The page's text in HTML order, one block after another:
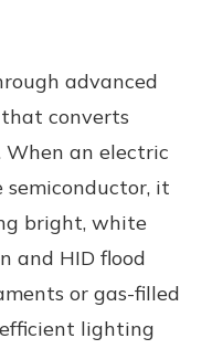
advanced
converts
an electric
it
bright, white
and HID flood
or gas-filled
lighting